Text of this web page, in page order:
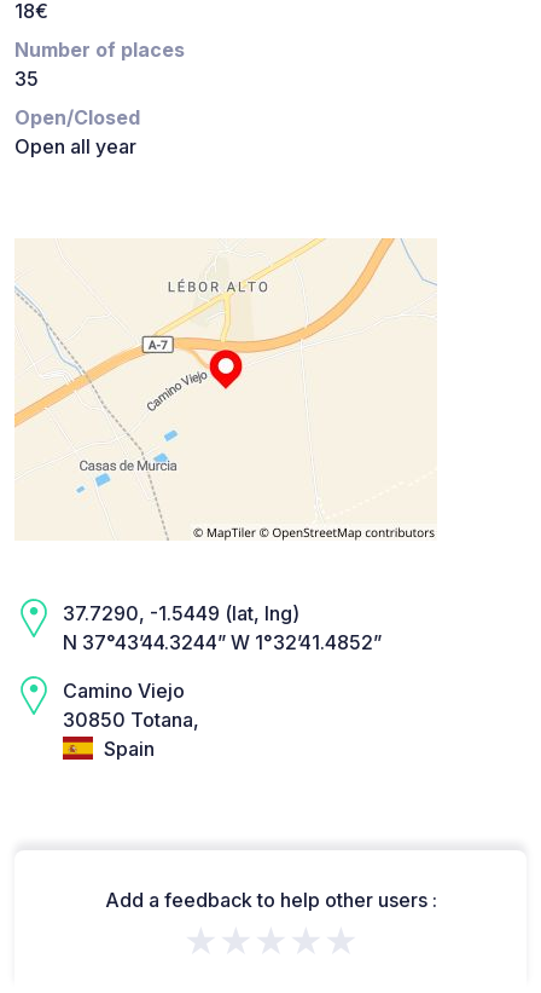
18€
Number of places
35
Open/Closed
Open all year
37.7290, -1.5449 (lat, lng)
N 37°43’44.3244” W 1°32’41.4852”
Camino Viejo
30850 Totana,
Spain
Add a feedback to help other users :
★★★★★